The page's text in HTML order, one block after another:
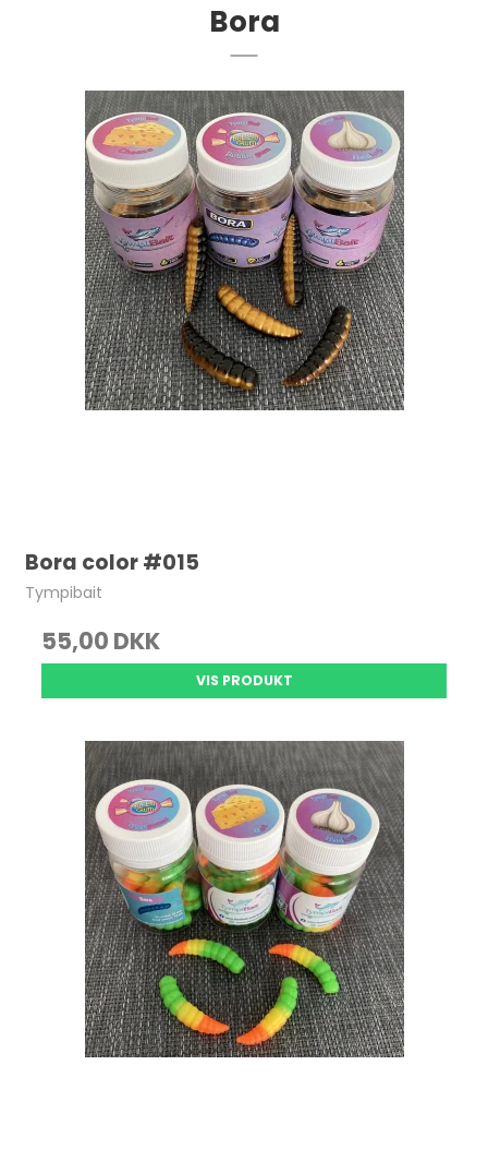
Bora
Bora color #015
Tympibait
55,00 DKK
VIS PRODUKT